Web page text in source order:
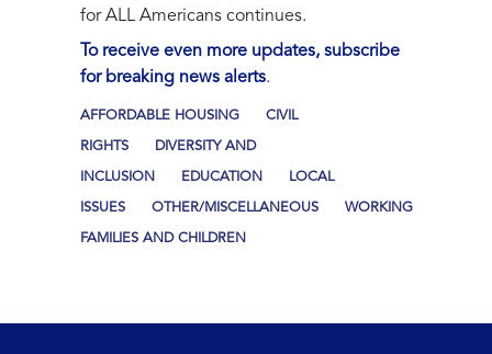
for ALL Americans continues.
To receive even more updates, subscribe
for breaking news alerts.
AFFORDABLE HOUSING CIVIL
RIGHTS DIVERSITY AND
INCLUSION EDUCATION LOCAL
ISSUES OTHER/MISCELLANEOUS WORKING
FAMILIES AND CHILDREN